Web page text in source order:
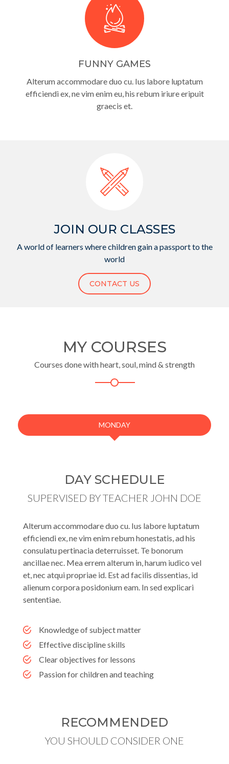
FUNNY GAMES
Alterum accommodare duo cu. Ius labore luptatum
efficiendi ex, ne vim enim eu, his rebum iriure eripuit
graecis et.
JOIN OUR CLASSES
A world of learners where children gain a passport to the
world
CONTACT US
MY COURSES
Courses done with heart, soul, mind & strength
MONDAY
DAY SCHEDULE
SUPERVISED BY TEACHER JOHN DOE
Alterum accommodare duo cu. Ius labore luptatum
efficiendi ex, ne vim enim rebum honestatis, ad his
consulatu pertinacia deterruisset. Te bonorum
ancillae nec. Mea errem alterum in, harum iudico vel
et, nec atqui propriae id. Est ad facilis dissentias, id
alienum corpora posidonium eam. In sed explicari
sententiae.
Knowledge of subject matter
Effective discipline skills
Clear objectives for lessons
Passion for children and teaching
RECOMMENDED
YOU SHOULD CONSIDER ONE